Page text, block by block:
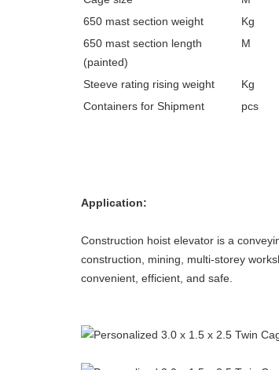
650 mast section weight
Kg
650 mast section length
(painted)
M
Steeve rating rising weight
Kg
Containers for Shipment
pcs
Application:
Construction hoist elevator is a
construction, mining, multi-storey
convenient, efficient, and safe.